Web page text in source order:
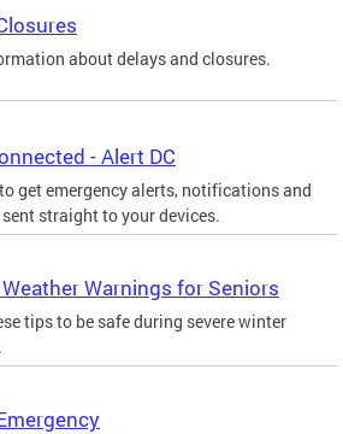
about delays and closures.
- Alert DC
get emergency alerts, notifications and
straight to your devices.
Warnings for Seniors
tips to be safe during severe winter